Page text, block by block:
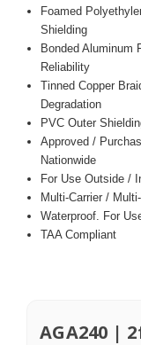
Foamed
Shielding
Bonded Aluminum
Reliability
Tinned Copper
Degradation
PVC Outer
Approved /
Nationwide
For Use Outside /
Multi-Carrier /
Waterproof. For
TAA Compliant
AGA240 |